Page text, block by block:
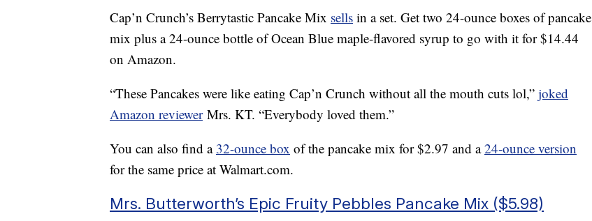
Cap’n Crunch’s Berrytastic Pancake Mix sells in a set. Get two 24-ounce boxes of pancake
mix plus a 24-ounce bottle of Ocean Blue maple-flavored syrup to go with it for $14.44
on Amazon.
“These Pancakes were like eating Cap’n Crunch without all the mouth cuts lol,” joked
Amazon reviewerMrs. KT. “Everybody loved them.”
You can also find a 32-ounce box of the pancake mix for $2.97 and a24-ounce version
for the same price at Walmart.com.
Mrs. Butterworth’s Epic Fruity Pebbles Pancake Mix ($5.98)